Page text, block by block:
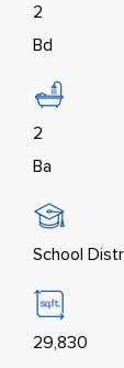
2
Bd
2
Ba
School
29,830